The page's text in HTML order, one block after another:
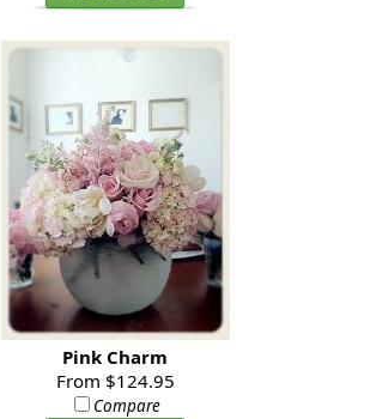
Pink Charm
From $124.95
Compare